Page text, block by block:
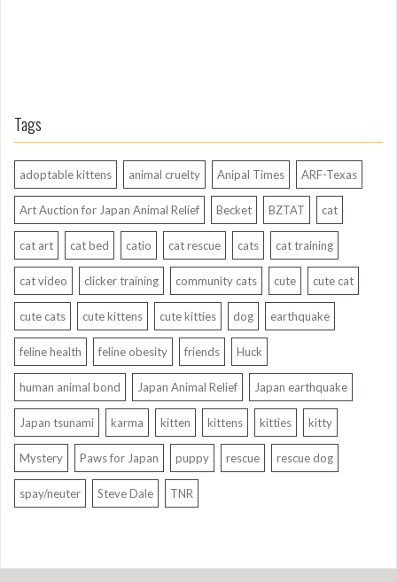
Tags
adoptable kittens animal cruelty Anipal Times ARF-Texas
Art Auction for Japan Animal Relief Becket BZTAT cat
cat art cat bed catio cat rescue cats cat training
cat video clicker training community cats cute cute cat
cute cats cute kittens cute kitties dog earthquake
feline health feline obesity friends Huck
human animal bond Japan Animal Relief Japan earthquake
Japan tsunami karma kitten kittens kitties kitty
Mystery Paws for Japan puppy rescue rescue dog
spay/neuter Steve Dale TNR